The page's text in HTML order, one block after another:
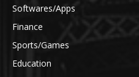
Softwares/Apps
Finance
Sports/Games
Education